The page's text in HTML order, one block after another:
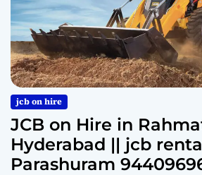
jcb on hire
JCB on Hire in
Hyderabad || jcb
Parashuram